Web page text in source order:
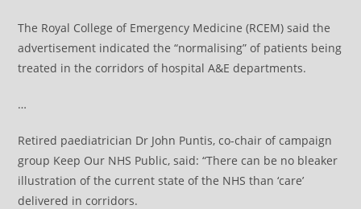
The Royal College of Emergency Medicine (RCEM) said the
advertisement indicated the “normalising” of patients being
treated in the corridors of hospital A&E departments.
…
Retired paediatrician Dr John Puntis, co-chair of campaign
group Keep Our NHS Public, said: “There can be no bleaker
illustration of the current state of the NHS than ‘care’
delivered in corridors.